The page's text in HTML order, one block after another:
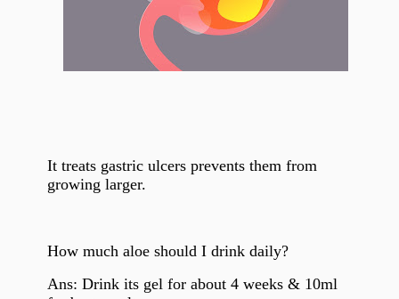
It treats gastric ulcers prevents them from
growing larger.
How much aloe should I drink daily?
Ans: Drink its gel for about 4 weeks & 10ml